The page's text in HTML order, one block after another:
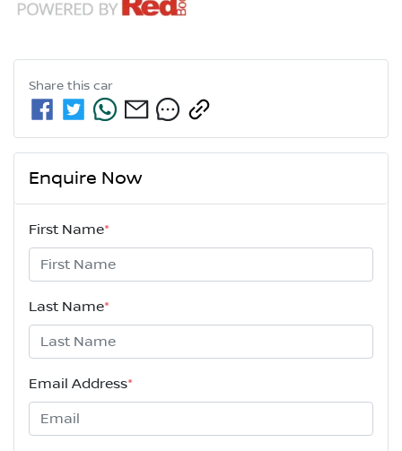
Share this car
Enquire Now
First Name*
Last Name*
Email Address*